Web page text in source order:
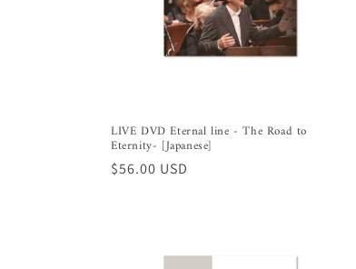
o
n
LIVE DVD Eternal line - The Road to
Eternity- [Japanese]
Regular
$56.00 USD